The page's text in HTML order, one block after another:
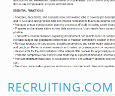
RECRUITING.COM